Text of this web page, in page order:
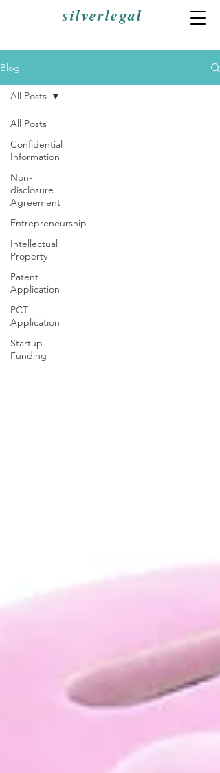
silverlegal
Blog
All Posts
Confidential
Information
Non-
disclosure
Agreement
Entrepreneurship
Intellectual
Property
Patent
Application
PCT
Application
Startup
Funding
All Posts